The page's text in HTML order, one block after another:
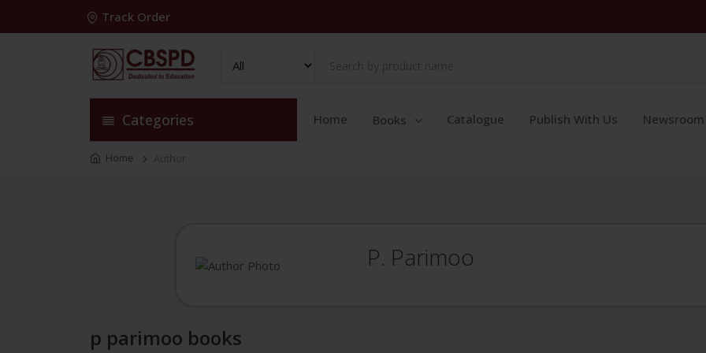
Track Order
Categories Home Books Catalogue Publish With Us Newsroom
Home Author
P. Parimoo
p parimoo books